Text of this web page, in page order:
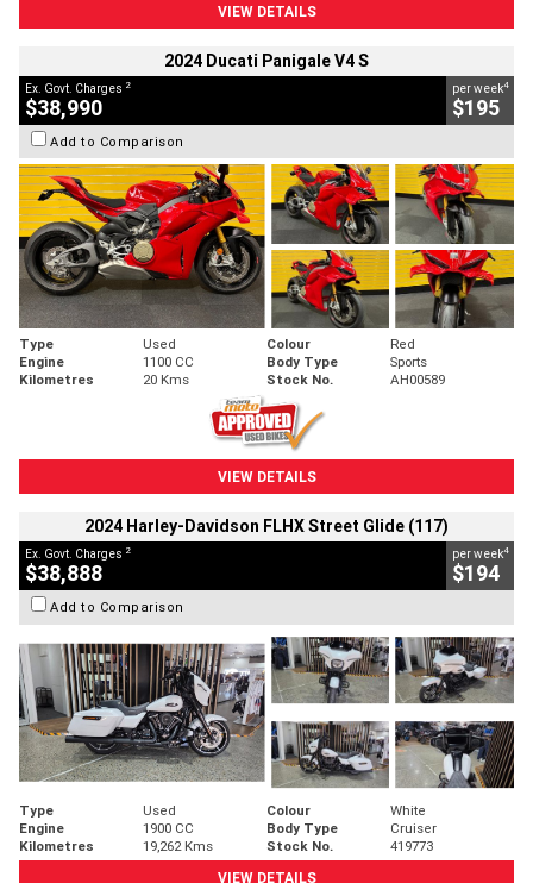
VIEW DETAILS
2024 Ducati Panigale V4 S
Ex. Govt. Charges 2
$38,990
per week4
$195
Add to Comparison
Type Used Colour
Red
Engine
1100 CC Body Type
Sports
Kilometres
20 Kms Stock No. AH00589
VIEW DETAILS
2024 Harley-Davidson FLHX Street Glide (117)
Ex. Govt. Charges 2
$38,888
per week4
$194
Add to Comparison
Type Used Colour
White
Engine
1900 CC Body Type
Cruiser
Kilometres
19,262 Kms Stock No.
419773
VIEW DETAILS